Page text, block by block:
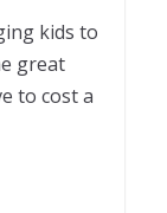
kids to
great
to cost a